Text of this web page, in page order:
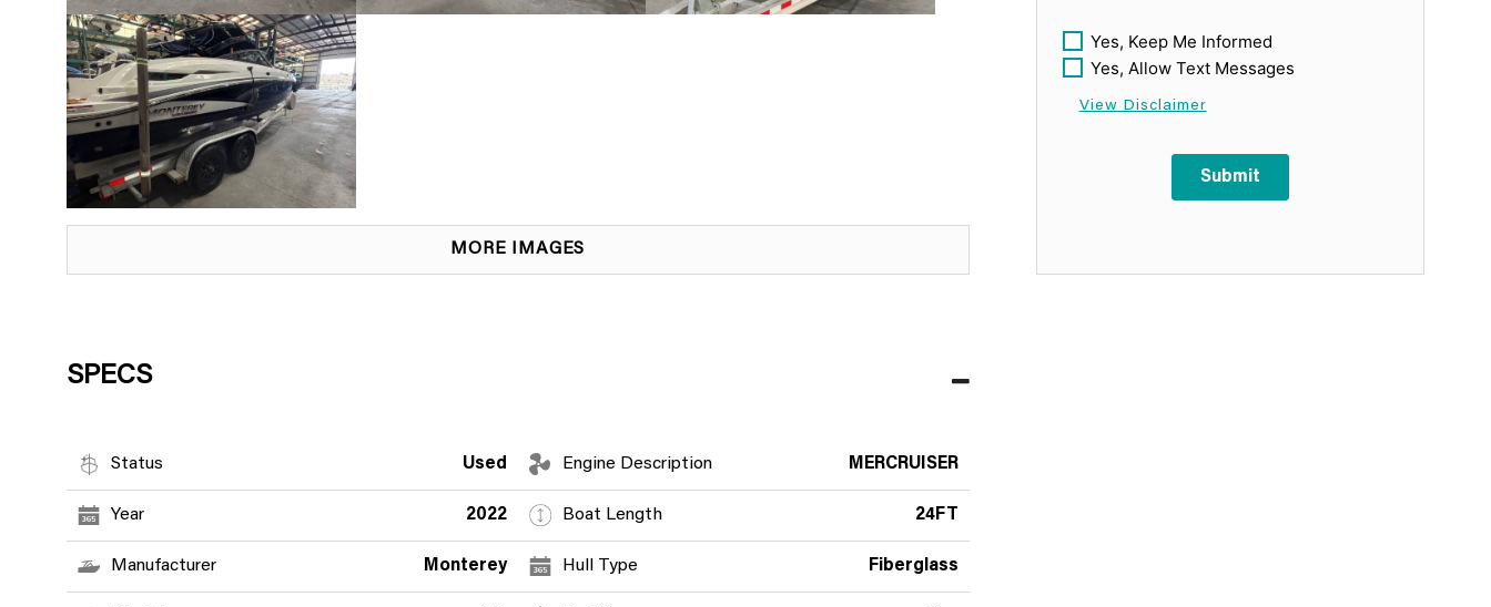
MORE IMAGES
SPECS
Status Used
Year 2022
Manufacturer Monterey
Engine Description MERCRUISER
Boat Length 24FT
Hull Type Fiberglass
Yes, Keep Me Informed
Yes, Allow Text Messages
View Disclaimer
Submit